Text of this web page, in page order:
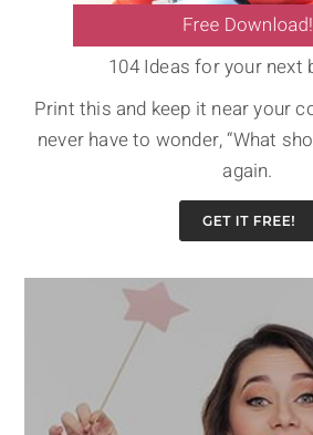
104 Ideas for your next
Print this and keep it near your
never have to wonder, “What
again.